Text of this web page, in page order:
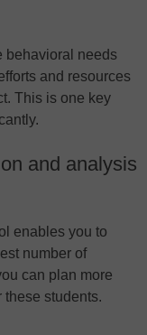
behavioral needs
and resources
This is one key
and analysis
enables you to
number of
can plan more
these students.